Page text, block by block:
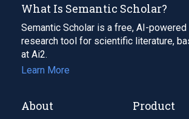
What Is Semantic Scholar?
Semantic Scholar is a free, AI-powered
research tool for scientific literature,
at Ai2.
Learn More
About Product